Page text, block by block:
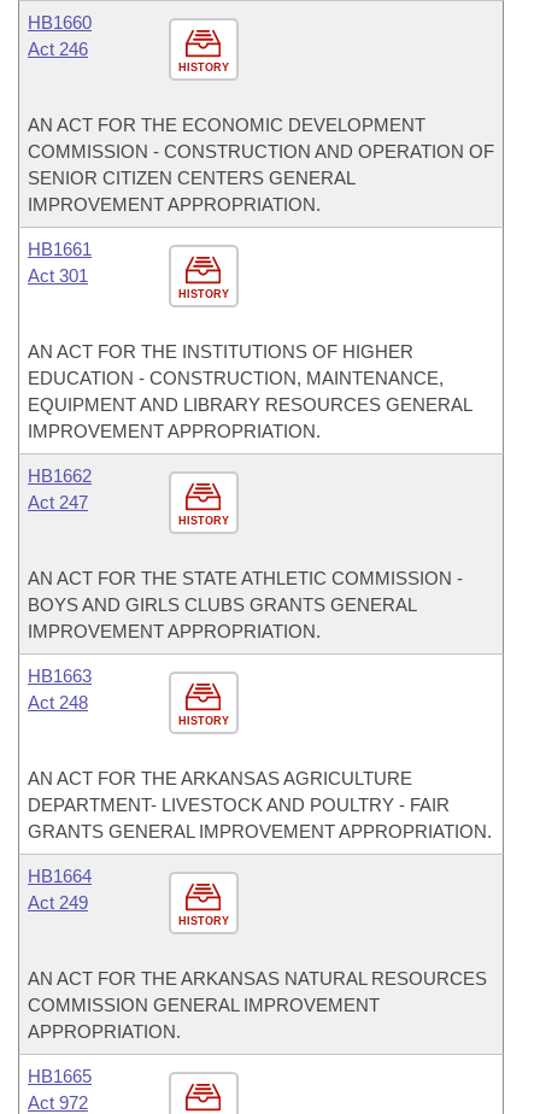
HISTORY
HB1660
Act 246
AN ACT FOR THE ECONOMIC DEVELOPMENT
COMMISSION - CONSTRUCTION AND OPERATION OF
SENIOR CITIZEN CENTERS GENERAL
IMPROVEMENT APPROPRIATION.
HISTORY
HB1661
Act 301
AN ACT FOR THE INSTITUTIONS OF HIGHER
EDUCATION - CONSTRUCTION, MAINTENANCE,
EQUIPMENT AND LIBRARY RESOURCES GENERAL
IMPROVEMENT APPROPRIATION.
HISTORY
HB1662
Act 247
AN ACT FOR THE STATE ATHLETIC COMMISSION -
BOYS AND GIRLS CLUBS GRANTS GENERAL
IMPROVEMENT APPROPRIATION.
HISTORY
HB1663
Act 248
AN ACT FOR THE ARKANSAS AGRICULTURE
DEPARTMENT- LIVESTOCK AND POULTRY - FAIR
GRANTS GENERAL IMPROVEMENT APPROPRIATION.
HISTORY
HB1664
Act 249
AN ACT FOR THE ARKANSAS NATURAL RESOURCES
COMMISSION GENERAL IMPROVEMENT
APPROPRIATION.
HB1665
Act 972